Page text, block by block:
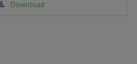
Download